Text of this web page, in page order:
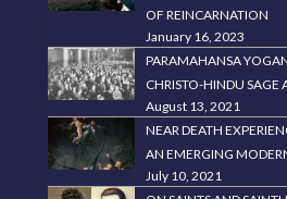
OF REINCARNATION
January 16, 2023
PARAMAHANSA
CHRISTO-HINDU SAGE
August 13, 2021
NEAR DEATH
AN EMERGING
July 10, 2021